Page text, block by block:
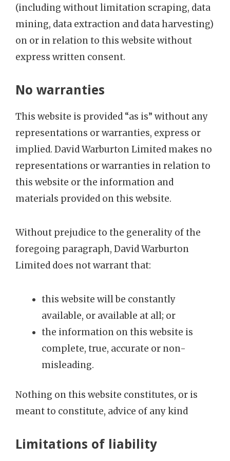
(including without limitation scraping, data
mining, data extraction and data harvesting)
on or in relation to this website without
express written consent.
No warranties
This website is provided “as is” without any
representations or warranties, express or
implied. David Warburton Limited makes no
representations or warranties in relation to
this website or the information and
materials provided on this website.
Without prejudice to the generality of the
foregoing paragraph, David Warburton
Limited does not warrant that:
this website will be constantly
available, or available at all; or
the information on this website is
complete, true, accurate or non-
misleading.
Nothing on this website constitutes, or is
meant to constitute, advice of any kind
Limitations of liability